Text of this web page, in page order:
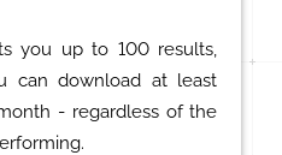
you up to 100 results,
can download at least
- regardless of the